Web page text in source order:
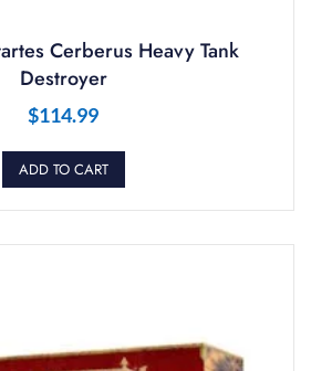
Cerberus Heavy Tank
Destroyer
$114.99
ADD TO CART